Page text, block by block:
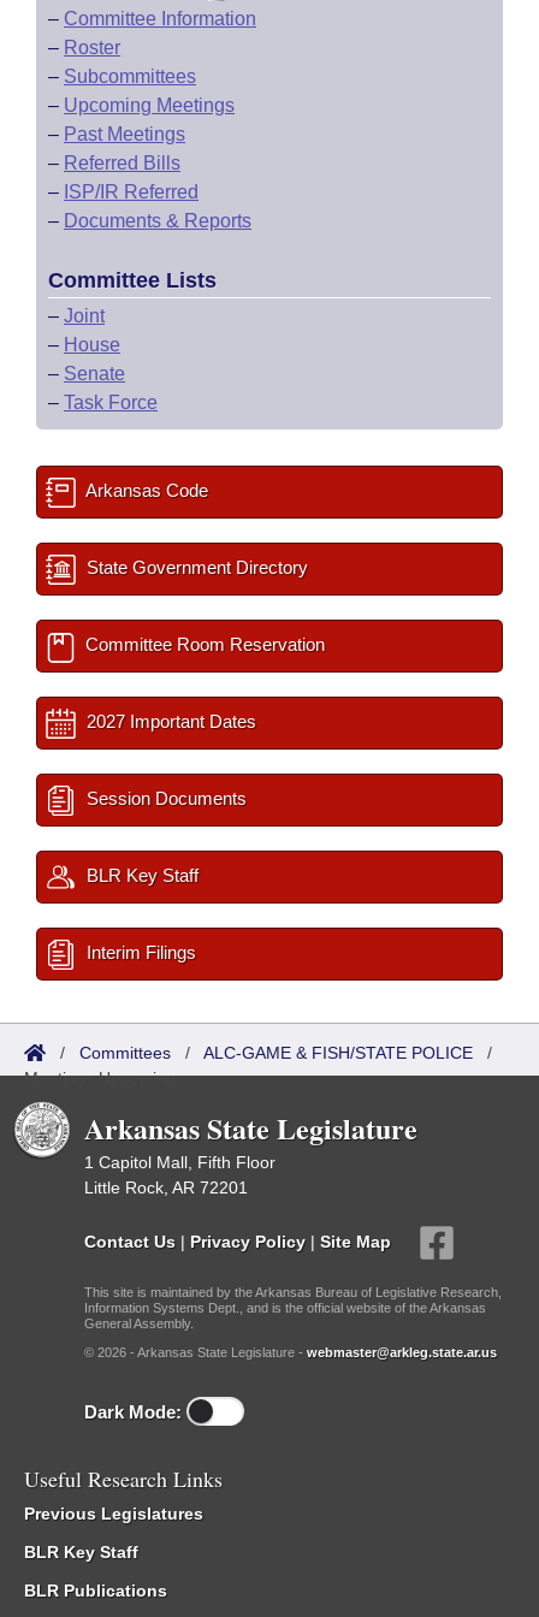
– Committee Information
– Roster
– Subcommittees
– Upcoming Meetings
– Past Meetings
– Referred Bills
– ISP/IR Referred
– Documents & Reports
Committee Lists
– Joint
– House
– Senate
– Task Force
Arkansas Code
State Government Directory
Committee Room Reservation
2027 Important Dates
Session Documents
BLR Key Staff
Interim Filings
/ Committees / ALC-GAME & FISH/STATE POLICE /
Meetings Upcoming
Arkansas State Legislature
1 Capitol Mall, Fifth Floor
Little Rock, AR 72201
Contact Us | Privacy Policy | Site Map
This site is maintained by the Arkansas Bureau of Legislative Research,
Information Systems Dept., and is the official website of the Arkansas
General Assembly.
© 2026 - Arkansas State Legislature - webmaster@arkleg.state.ar.us
Dark Mode:
Useful Research Links
Previous Legislatures
BLR Key Staff
BLR Publications